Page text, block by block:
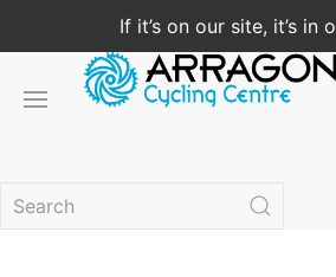
If it’s on our site, it’s in